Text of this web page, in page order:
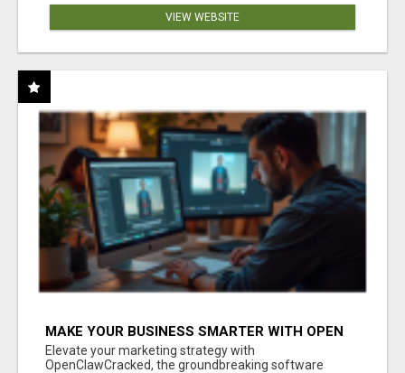
VIEW WEBSITE
MAKE YOUR BUSINESS SMARTER WITH OPEN
CLAW AI!
Elevate your marketing strategy with
OpenClawCracked, the groundbreaking software